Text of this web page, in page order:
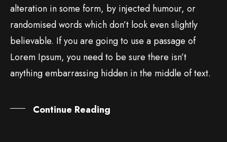
alteration in some form, by injected humour, or
randomised words which don’t look even slightly
believable. If you are going to use a passage of
Lorem Ipsum, you need to be sure there isn’t
anything embarrassing hidden in the middle of text.
Continue Reading